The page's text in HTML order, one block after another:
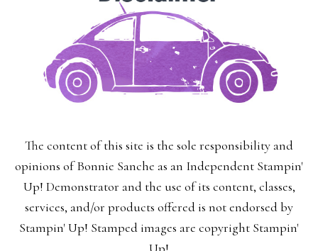
The content of this site is the sole responsibility and
opinions of Bonnie Sanche as an Independent Stampin'
Up! Demonstrator and the use of its content, classes,
services, and/or products offered is not endorsed by
Stampin' Up! Stamped images are copyright Stampin'